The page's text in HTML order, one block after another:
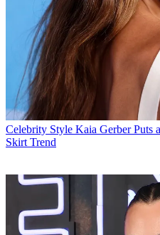
Celebrity Style Kaia Gerber Puts
Skirt Trend